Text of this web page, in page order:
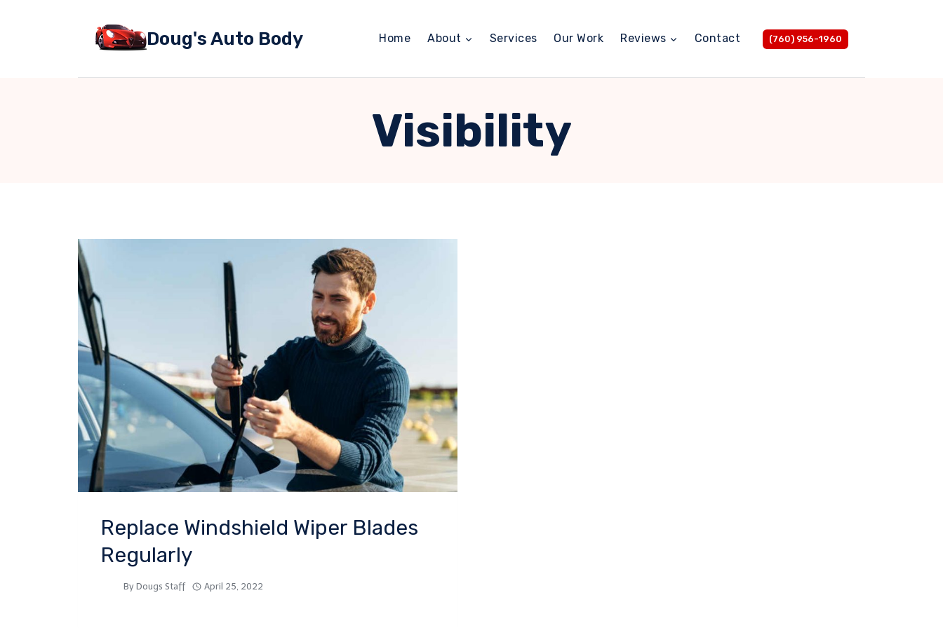
Doug's Auto Body Home About Services Our Work Reviews Contact (760) 956-1960
Visibility
Replace Windshield Wiper Blades
Regularly
By Dougs Staff April 25, 2022